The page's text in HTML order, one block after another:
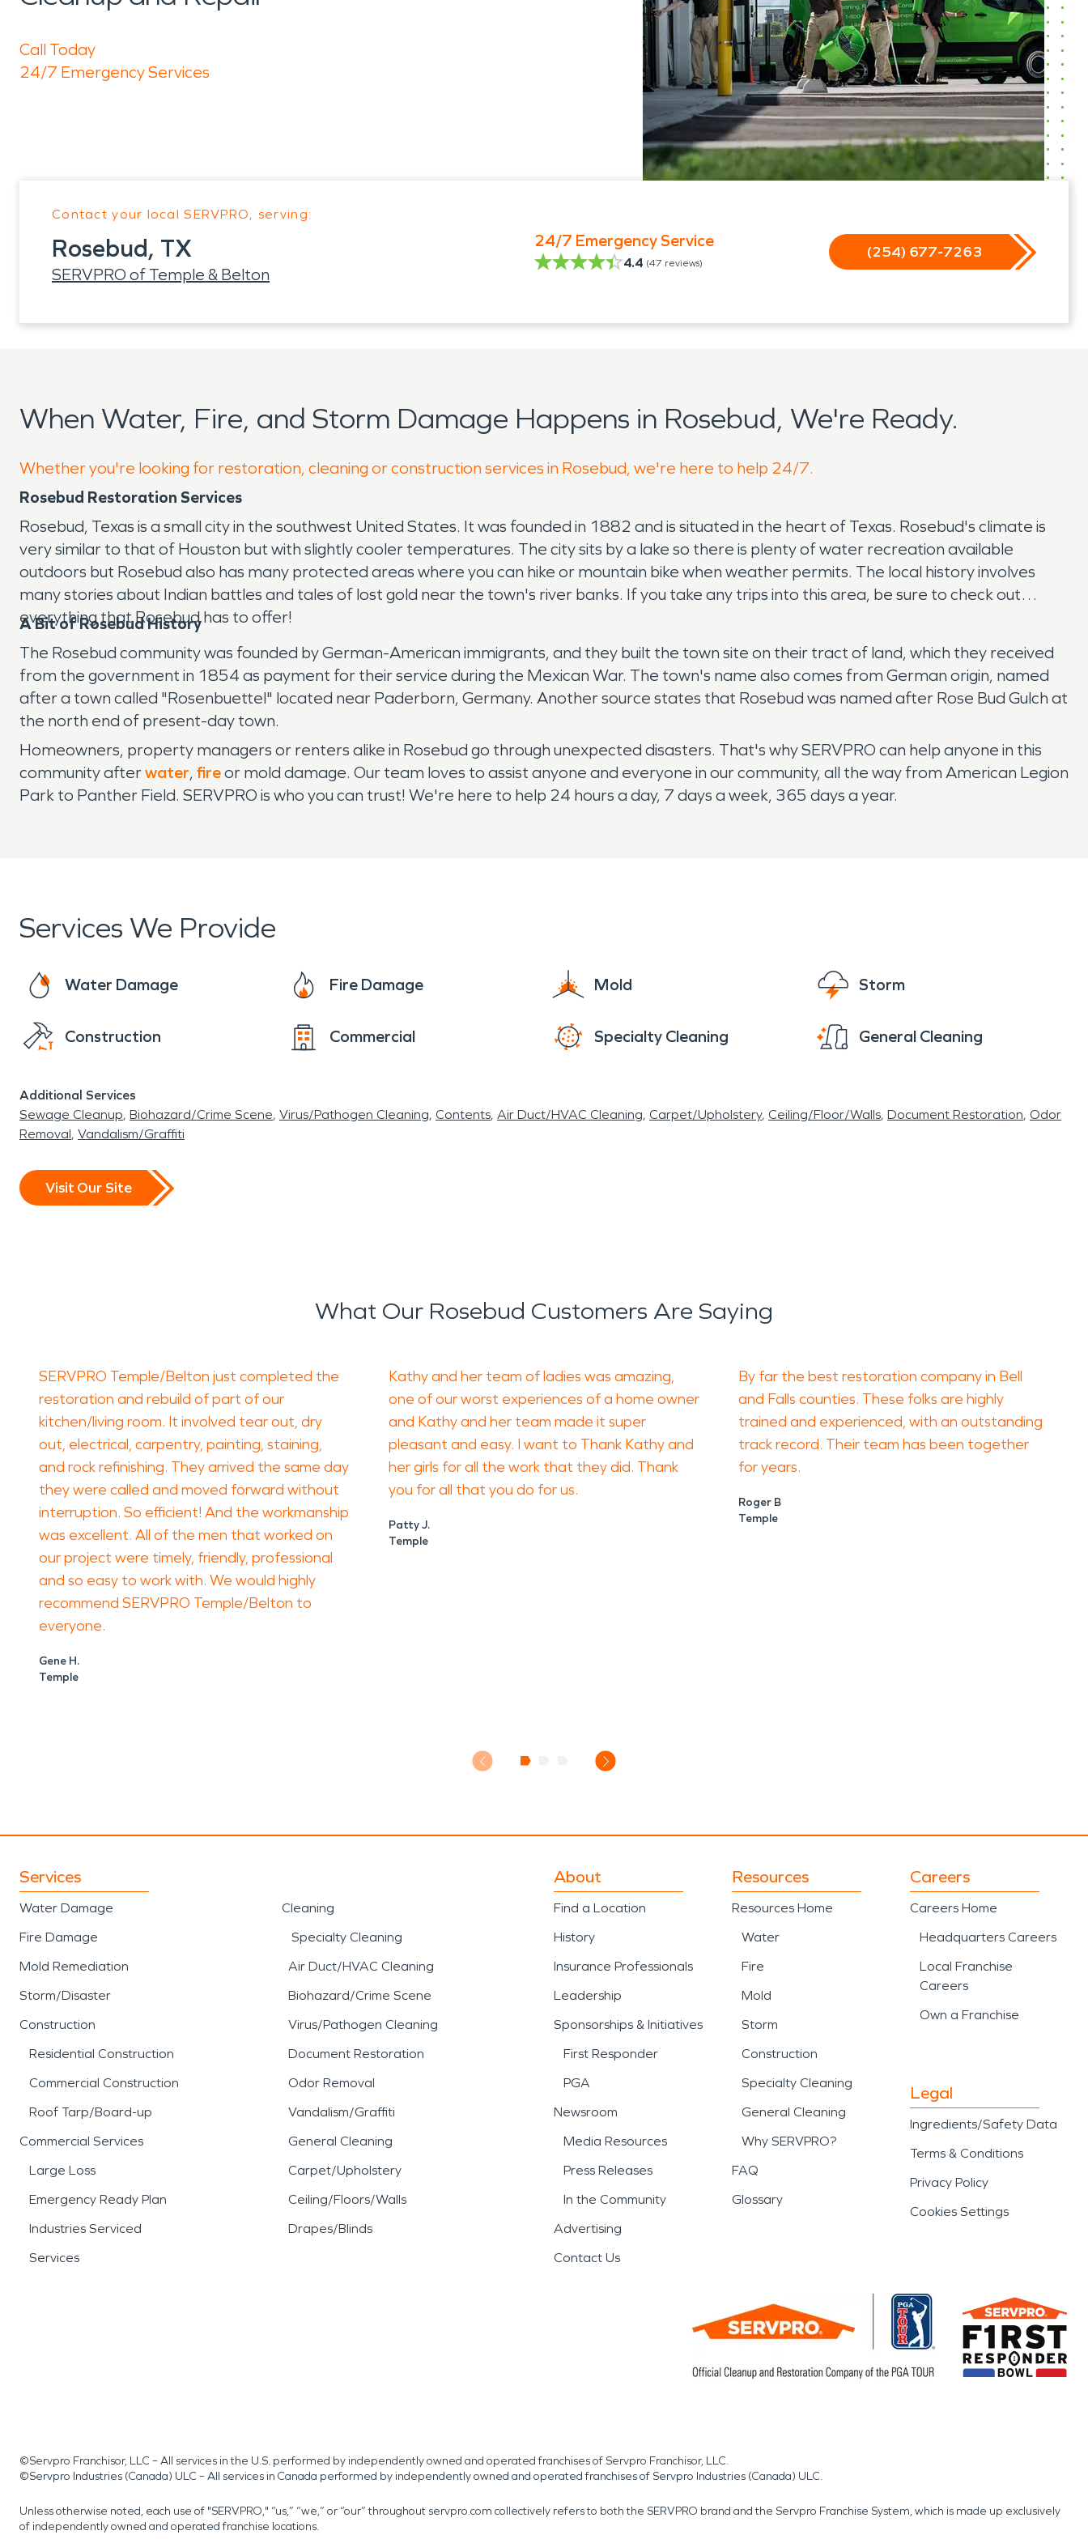
Call Today
24/7 Emergency Services
Contact your local SERVPRO, serving:
Rosebud, TX
SERVPRO of Temple & Belton
24/7 Emergency Service
4.4 (47 reviews)
(254) 677-7263
When Water, Fire, and Storm Damage Happens in Rosebud, We're Ready.
Whether you're looking for restoration, cleaning or construction services in Rosebud, we're here to help 24/7.
Rosebud Restoration Services
Rosebud, Texas is a small city in the southwest United States. It was founded in 1882 and is situated in the heart of Texas. Rosebud's climate is
very similar to that of Houston but with slightly cooler temperatures. The city sits by a lake so there is plenty of water recreation available
outdoors but Rosebud also has many protected areas where you can hike or mountain bike when weather permits. The local history involves
many stories about Indian battles and tales of lost gold near the town's river banks. If you take any trips into this area, be sure to check out
everything that Rosebud has to offer!
A Bit of Rosebud History
The Rosebud community was founded by German-American immigrants, and they built the town site on their tract of land, which they received
from the government in 1854 as payment for their service during the Mexican War. The town's name also comes from German origin, named
after a town called "Rosenbuettel" located near Paderborn, Germany. Another source states that Rosebud was named after Rose Bud Gulch at
the north end of present-day town.
Homeowners, property managers or renters alike in Rosebud go through unexpected disasters. That's why SERVPRO can help anyone in this
community afterwater, fireor mold damage. Our team loves to assist anyone and everyone in our community, all the way from American Legion
Park to Panther Field. SERVPRO is who you can trust! We're here to help 24 hours a day, 7 days a week, 365 days a year.
Services We Provide
Water Damage Fire Damage Mold Storm
Construction Commercial Specialty Cleaning General Cleaning
Additional Services
Sewage Cleanup Biohazard/Crime Scene Virus/Pathogen Cleaning Contents Air Duct/HVAC Cleaning Carpet/Upholstery Ceiling/Floor/Walls Document Restoration Odor
Removal Vandalism/Graffiti
Visit Our Site
What Our Rosebud Customers Are Saying
SERVPRO Temple/Belton just completed the
restoration and rebuild of part of our
kitchen/living room. It involved tear out, dry
out, electrical, carpentry, painting, staining,
and rock refinishing. They arrived the same day
they were called and moved forward without
interruption. So efficient! And the workmanship
was excellent. All of the men that worked on
our project were timely, friendly, professional
and so easy to work with. We would highly
recommend SERVPRO Temple/Belton to
everyone.
Gene H.
Temple
Kathy and her team of ladies was amazing,
one of our worst experiences of a home owner
and Kathy and her team made it super
pleasant and easy. I want to Thank Kathy and
her girls for all the work that they did. Thank
you for all that you do for us.
Patty J.
Temple
By far the best restoration company in Bell
and Falls counties. These folks are highly
trained and experienced, with an outstanding
track record. Their team has been together
for years.
Roger B
Temple
Services
Water Damage
Fire Damage
Mold Remediation
Storm/Disaster
Construction
Residential Construction
Commercial Construction
Roof Tarp/Board-up
Commercial Services
Large Loss
Emergency Ready Plan
Industries Serviced
Services
Cleaning
Specialty Cleaning
Air Duct/HVAC Cleaning
Biohazard/Crime Scene
Virus/Pathogen Cleaning
Document Restoration
Odor Removal
Vandalism/Graffiti
General Cleaning
Carpet/Upholstery
Ceiling/Floors/Walls
Drapes/Blinds
About
Find a Location
History
Insurance Professionals
Leadership
Sponsorships & Initiatives
First Responder
PGA
Newsroom
Media Resources
Press Releases
In the Community
Advertising
Contact Us
Resources
Resources Home
Water
Fire
Mold
Storm
Construction
Specialty Cleaning
General Cleaning
Why SERVPRO?
FAQ
Glossary
Careers
Careers Home
Headquarters Careers
Local Franchise
Careers
Own a Franchise
Legal
Ingredients/Safety Data
Terms & Conditions
Privacy Policy
Cookies Settings
©Servpro Franchisor, LLC – All services in the U.S. performed by independently owned and operated franchises of Servpro Franchisor, LLC.
©Servpro Industries (Canada) ULC – All services in Canada performed by independently owned and operated franchises of Servpro Industries (Canada) ULC.
Unless otherwise noted, each use of "SERVPRO," “us,” “we,” or “our” throughout servpro.com collectively refers to both the SERVPRO brand and the Servpro Franchise System, which is made up exclusively
of independently owned and operated franchise locations.